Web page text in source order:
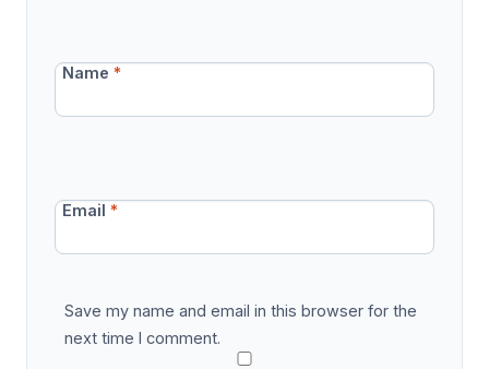
Name*
Email*
Save my name and email in this browser for the
next time I comment.